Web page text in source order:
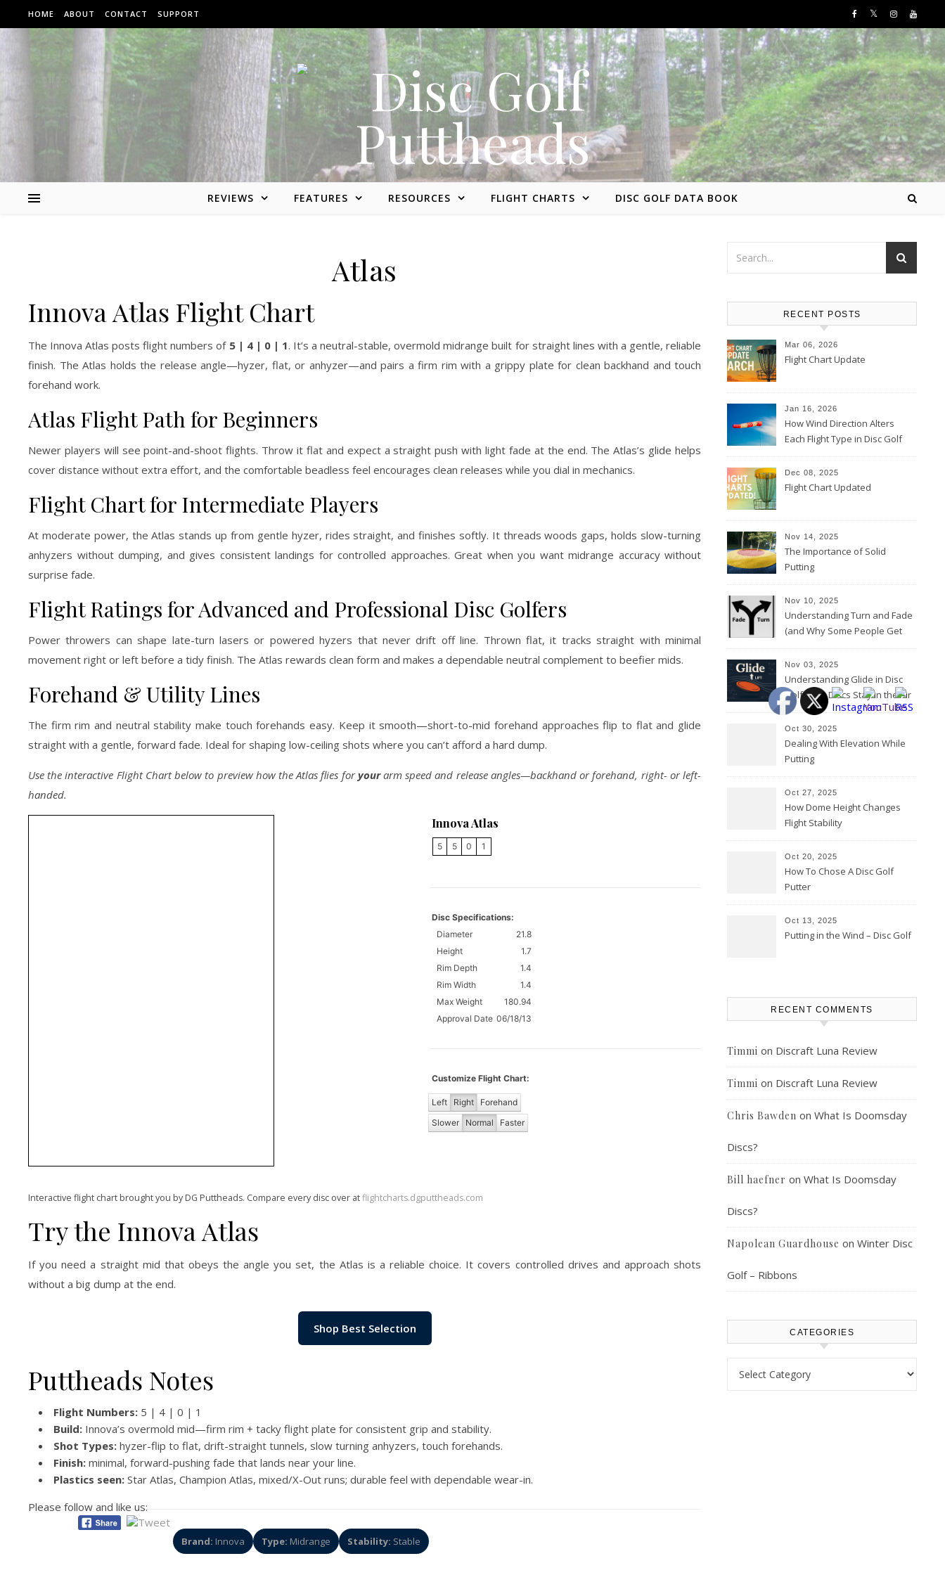
Skip to content
HOME ABOUT CONTACT SUPPORT
REVIEWS FEATURES RESOURCES FLIGHT CHARTS DISC GOLF DATA BOOK
Atlas
Innova Atlas Flight Chart
The Innova Atlas posts flight numbers of 5 | 4 | 0 | 1. It’s a neutral-stable, overmold midrange built for straight lines with a gentle, reliable
finish. The Atlas holds the release angle—hyzer, flat, or anhyzer—and pairs a firm rim with a grippy plate for clean backhand and touch
forehand work.
Atlas Flight Path for Beginners
Newer players will see point-and-shoot flights. Throw it flat and expect a straight push with light fade at the end. The Atlas’s glide helps
cover distance without extra effort, and the comfortable beadless feel encourages clean releases while you dial in mechanics.
Flight Chart for Intermediate Players
At moderate power, the Atlas stands up from gentle hyzer, rides straight, and finishes softly. It threads woods gaps, holds slow-turning
anhyzers without dumping, and gives consistent landings for controlled approaches. Great when you want midrange accuracy without
surprise fade.
Flight Ratings for Advanced and Professional Disc Golfers
Power throwers can shape late-turn lasers or powered hyzers that never drift off line. Thrown flat, it tracks straight with minimal
movement right or left before a tidy finish. The Atlas rewards clean form and makes a dependable neutral complement to beefier mids.
Forehand & Utility Lines
The firm rim and neutral stability make touch forehands easy. Keep it smooth—short-to-mid forehand approaches flip to flat and glide
straight with a gentle, forward fade. Ideal for shaping low-ceiling shots where you can’t afford a hard dump.
Use the interactive Flight Chart below to preview how the Atlas flies foryourarm speed and release angles—backhand or forehand, right- or left-
handed.
Innova Atlas
5 5 0 1
Disc Specifications:
Diameter
21.8
Height
1.7
Rim Depth
1.4
Rim Width
1.4
Max Weight
180.94
Approval Date 06/18/13
Customize Flight Chart:
Left Right
Forehand
Slower
Normal Faster
Interactive flight chart brought you by DG Puttheads. Compare every disc over atflightcharts.dgputtheads.com
Try the Innova Atlas
If you need a straight mid that obeys the angle you set, the Atlas is a reliable choice. It covers controlled drives and approach shots
without a big dump at the end.
Shop Best Selection
Puttheads Notes
Flight Numbers: 5 | 4 | 0 | 1
Build: Innova’s overmold mid—firm rim + tacky flight plate for consistent grip and stability.
Shot Types: hyzer-flip to flat, drift-straight tunnels, slow turning anhyzers, touch forehands.
Finish: minimal, forward-pushing fade that lands near your line.
Plastics seen: Star Atlas, Champion Atlas, mixed/X-Out runs; durable feel with dependable wear-in.
Please follow and like us:
Brand: Innova Type: Midrange Stability: Stable
RECENT POSTS
Mar 06, 2026
Flight Chart Update
Jan 16, 2026
How Wind Direction Alters
Each Flight Type in Disc Golf
Dec 08, 2025
Flight Chart Updated
Nov 14, 2025
The Importance of Solid
Putting
Nov 10, 2025
Understanding Turn and Fade
(and Why Some People Get
Nov 03, 2025
Understanding Glide in Disc
Golf: How Discs Stay in the Air
Oct 30, 2025
Dealing With Elevation While
Putting
Oct 27, 2025
How Dome Height Changes
Flight Stability
Oct 20, 2025
How To Chose A Disc Golf
Putter
Oct 13, 2025
Putting in the Wind – Disc Golf
RECENT COMMENTS
Timmi on Discraft Luna Review
Timmi on Discraft Luna Review
Chris Bawden on What Is Doomsday
Discs?
Bill haefner on What Is Doomsday
Discs?
Napolean Guardhouse on Winter Disc
Golf – Ribbons
CATEGORIES